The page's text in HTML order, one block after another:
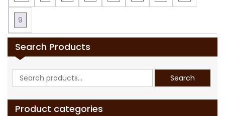
9
Search Products
Search
for:
Search
Product categories